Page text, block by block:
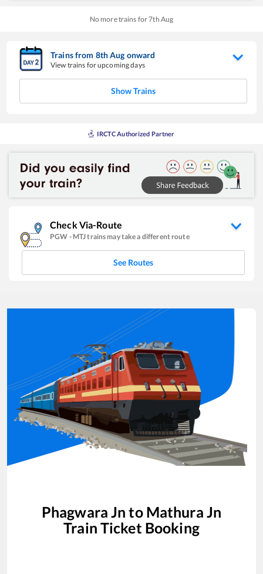
No more trains for7th Aug
Trains from 8thAug onward
View trains for upcoming days
Show Trains
IRCTC Authorized Partner
Check Via-Route
PGW - MTJtrains may take a different route
See Routes
Phagwara Jn to Mathura Jn
Train Ticket Booking